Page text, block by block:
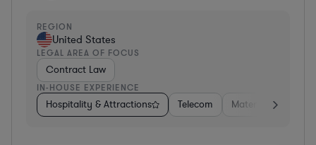
REGION
United States
LEGAL AREA OF FOCUS
Contract Law
IN-HOUSE EXPERIENCE
Hospitality & Attractions Telecom Materials